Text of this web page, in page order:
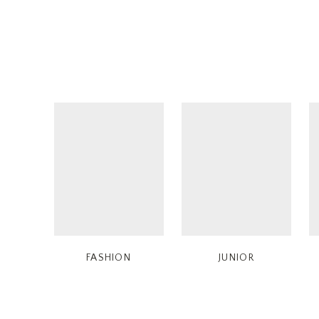
JUNIOR
FASHION